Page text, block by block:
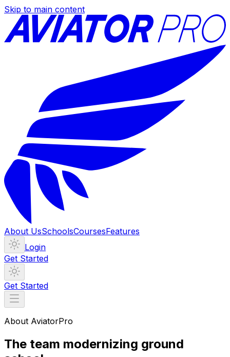
Skip to main content
About UsSchoolsCoursesFeatures
Login
Get Started
Get Started
About AviatorPro
The team modernizing ground